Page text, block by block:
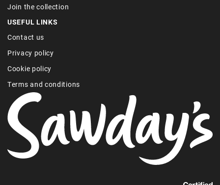
Join the collection
USEFUL LINKS
Contact us
Privacy policy
Cookie policy
Terms and conditions